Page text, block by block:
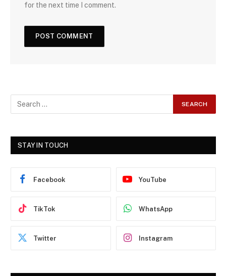
for the next time I comment.
STAY IN TOUCH
Facebook YouTube
TikTok WhatsApp
Twitter Instagram